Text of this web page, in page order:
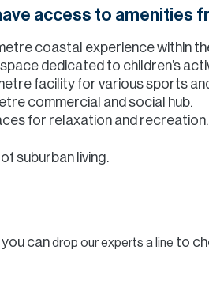
access to amenities
coastal experience within
dedicated to children’s
facility for various sports
commercial and social hub.
for relaxation and recreation.
suburban living.
you candrop our experts a line to